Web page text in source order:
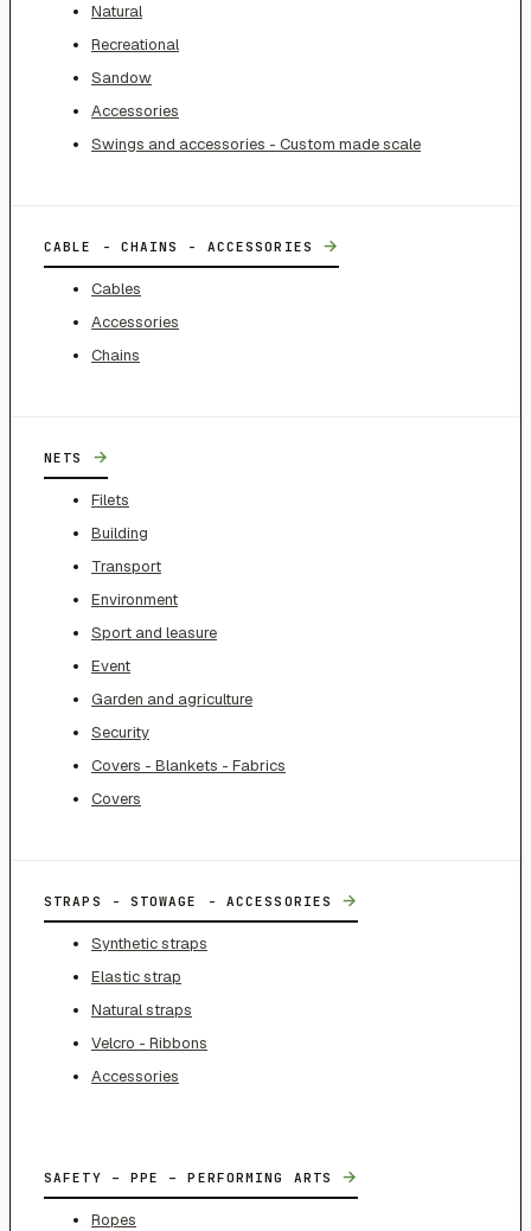
Natural
Recreational
Sandow
Accessories
Swings and accessories - Custom made scale
CABLE - CHAINS - ACCESSORIES →
Cables
Accessories
Chains
NETS →
Filets
Building
Transport
Environment
Sport and leasure
Event
Garden and agriculture
Security
Covers - Blankets - Fabrics
Covers
STRAPS - STOWAGE - ACCESSORIES →
Synthetic straps
Elastic strap
Natural straps
Velcro - Ribbons
Accessories
SAFETY – PPE – PERFORMING ARTS →
Ropes